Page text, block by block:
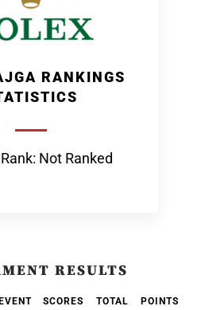
RANKINGS
Not Ranked
RESULTS
EVENT SCORES TOTAL POINTS